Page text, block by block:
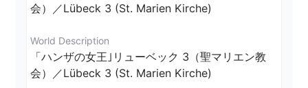
会）／Lübeck 3 (St. Marien Kirche)
World Description
「ハンザの女王｣リューベック 3（聖マリエン教
会）／Lübeck 3 (St. Marien Kirche)